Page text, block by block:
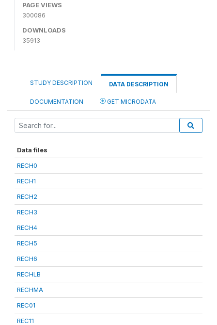
PAGE VIEWS
300086
DOWNLOADS
35913
STUDY DESCRIPTION DATA DESCRIPTION
DOCUMENTATION GET MICRODATA
Data files
RECH0
RECH1
RECH2
RECH3
RECH4
RECH5
RECH6
RECHLB
RECHMA
REC01
REC11